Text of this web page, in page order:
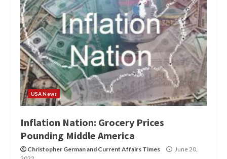
USA News
Inflation Nation: Grocery Prices
Pounding Middle America
Christopher Germanand Current Affairs Times
June 20,